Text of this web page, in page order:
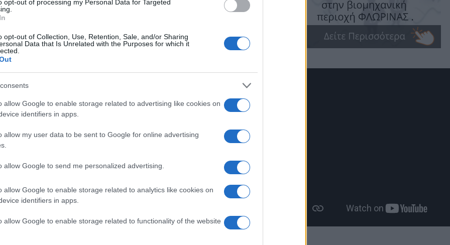
opt-out of processing my Personal Data for Targeted
opt-out of Collection, Use, Retention, Sale, and/or Sharing
Data that Is Unrelated with the Purposes for which it
allow Google to enable storage related to advertising like cookies on
identifiers in apps.
allow my user data to be sent to Google for online advertising
allow Google to send me personalized advertising.
allow Google to enable storage related to analytics like cookies on
identifiers in apps.
allow Google to enable storage related to functionality of the website
για το e-ptolemeos.gr, επιλέγει ο Φάνης Μαυρουδής.